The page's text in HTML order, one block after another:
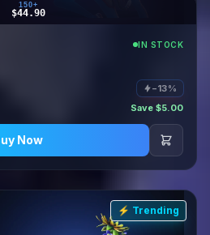
150+
$44.90
IN STOCK
−13%
Save $5.00
Now
⚡ Trending